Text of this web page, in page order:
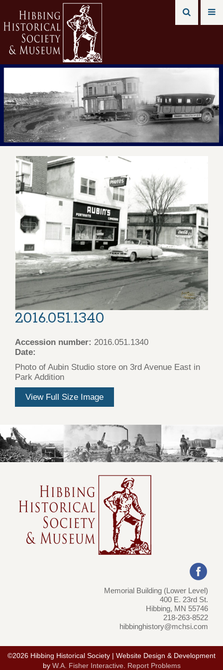
2016.051.1340
Accession number: 2016.051.1340
Date:
Photo of Aubin Studio store on 3rd Avenue East in
Park Addition
View Full Size Image
Memorial Building (Lower Level)
400 E. 23rd St.
Hibbing, MN 55746
218-263-8522
hibbinghistory@mchsi.com
©2026 Hibbing Historical Society | Website Design & Development
by W.A. Fisher Interactive Report Problems